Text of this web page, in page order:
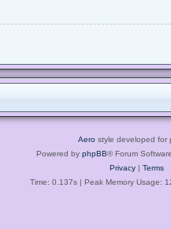
Aero style developed for
Powered by phpBB® Forum
Privacy| Terms
Time: 0.137s| Peak Memory Usage: